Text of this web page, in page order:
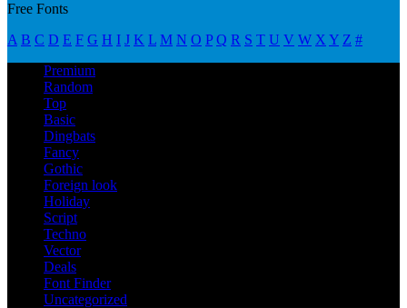
Free Fonts
A B C D E F G H I J K L M N O P Q R S T U V W X Y Z #
Premium
Random
Top
Basic
Dingbats
Fancy
Gothic
Foreign look
Holiday
Script
Techno
Vector
Deals
Font Finder
Uncategorized